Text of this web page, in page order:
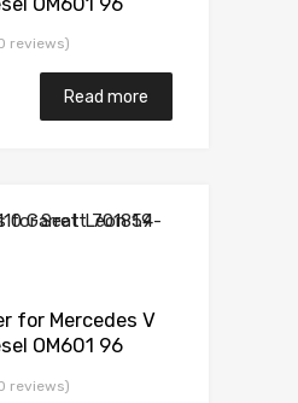
reviews)
Read more
for Mercedes V
OM601 96
reviews)